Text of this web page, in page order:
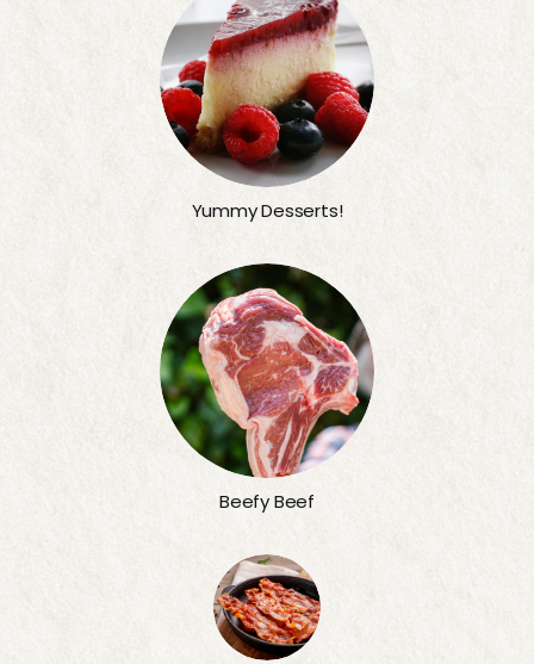
Yummy Desserts!
Beefy Beef